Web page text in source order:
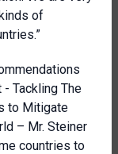
of
Tackling The
to Mitigate
– Mr. Steiner
countries to